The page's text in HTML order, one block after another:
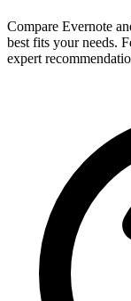
Compare Evernote
best fits your needs.
expert